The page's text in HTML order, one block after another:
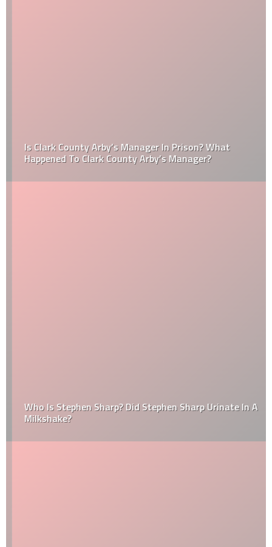
Is Clark County Arby’s Manager In Prison? What
Happened To Clark County Arby’s Manager?
Who Is Stephen Sharp? Did Stephen Sharp Urinate In A
Milkshake?